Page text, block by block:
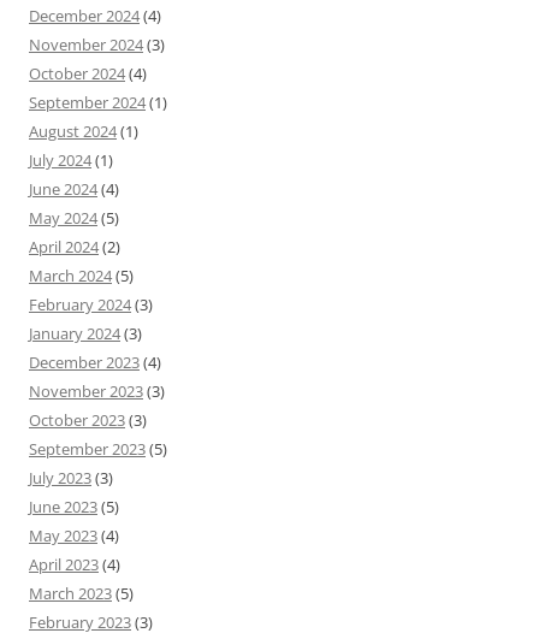
December 2024(4)
November 2024(3)
October 2024(4)
September 2024(1)
August 2024(1)
July 2024(1)
June 2024(4)
May 2024(5)
April 2024(2)
March 2024(5)
February 2024(3)
January 2024(3)
December 2023(4)
November 2023(3)
October 2023(3)
September 2023(5)
July 2023(3)
June 2023(5)
May 2023(4)
April 2023(4)
March 2023(5)
February 2023(3)